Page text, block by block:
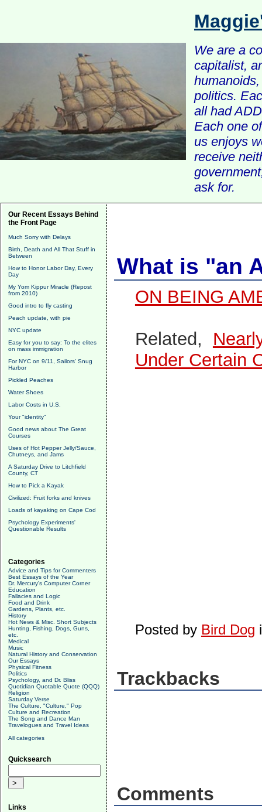
We are a
capitalist,
politics.
all had
Each one
us enjoys
receive
ask for.
Our Recent Essays Behind
the Front Page
Much Sorry with Delays
Birth, Death and All That Stuff in
Between
How to Honor Labor Day, Every
Day
My Yom Kippur Miracle (Repost
from 2010)
Good intro to fly casting
Peach update, with pie
NYC update
Easy for you to say: To the elites
on mass immigration
For NYC on 9/11, Sailors' Snug
Harbor
Pickled Peaches
Water Shoes
Labor Costs in U.S.
Your "identity"
Good news about The Great
Courses
Uses of Hot Pepper Jelly/Sauce,
Chutneys, and Jams
A Saturday Drive to Litchfield
County, CT
How to Pick a Kayak
Civilized: Fruit forks and knives
Loads of kayaking on Cape Cod
Psychology Experiments'
Questionable Results
Categories
Advice and Tips for Commenters
Best Essays of the Year
Dr. Mercury's Computer Corner
Education
Fallacies and Logic
Food and Drink
Gardens, Plants, etc.
History
Hot News & Misc. Short Subjects
Hunting, Fishing, Dogs, Guns,
etc.
Medical
Music
Natural History and Conservation
Our Essays
Physical Fitness
Politics
Psychology, and Dr. Bliss
Quotidian Quotable Quote (QQQ)
Religion
Saturday Verse
The Culture, "Culture," Pop
Culture and Recreation
The Song and Dance Man
Travelogues and Travel Ideas
All categories
Quicksearch
Links
What is "an
ON BEING
Related,
Under Certain
Posted by Bird Dog
Trackbacks
Comments